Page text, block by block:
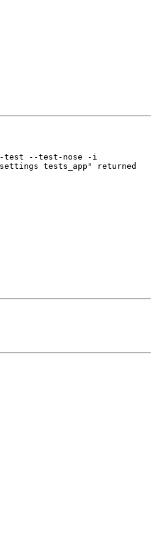
test --test-nose -i
tests_app" returned